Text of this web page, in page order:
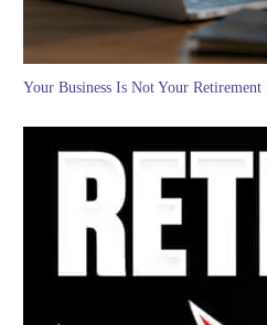
Your Business Is Not Your Retirement